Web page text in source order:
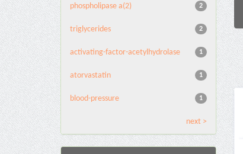
2
phospholipase a(2)
2
triglycerides
1
activating-factor-acetylhydrolase
1
atorvastatin
1
blood-pressure
next >